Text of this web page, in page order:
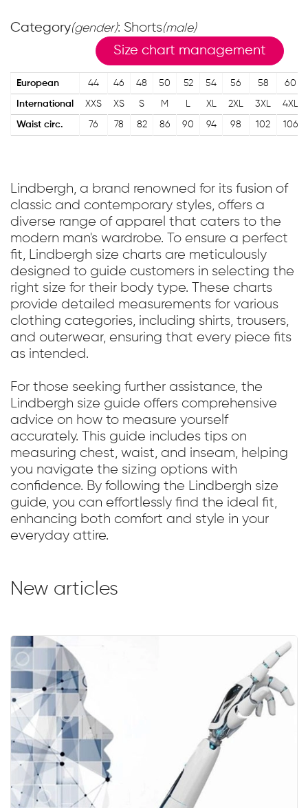
Category(gender): Shorts(male)
Size chart management
European 44 46 48 50 52 54 56 58 60
International XXS XS S M L XL 2XL 3XL 4XL
Waist circ. 76 78 82 86 90 94 98 102 106
Lindbergh, a brand renowned for its fusion of
classic and contemporary styles, offers a
diverse range of apparel that caters to the
modern man's wardrobe. To ensure a perfect
fit, Lindbergh size charts are meticulously
designed to guide customers in selecting the
right size for their body type. These charts
provide detailed measurements for various
clothing categories, including shirts, trousers,
and outerwear, ensuring that every piece fits
as intended.
For those seeking further assistance, the
Lindbergh size guide offers comprehensive
advice on how to measure yourself
accurately. This guide includes tips on
measuring chest, waist, and inseam, helping
you navigate the sizing options with
confidence. By following the Lindbergh size
guide, you can effortlessly find the ideal fit,
enhancing both comfort and style in your
everyday attire.
New articles